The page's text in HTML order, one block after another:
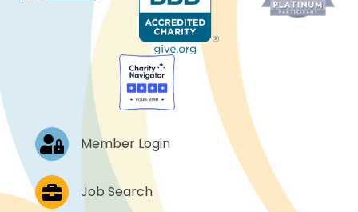
Log In Member Login
Job PostingsJob Search